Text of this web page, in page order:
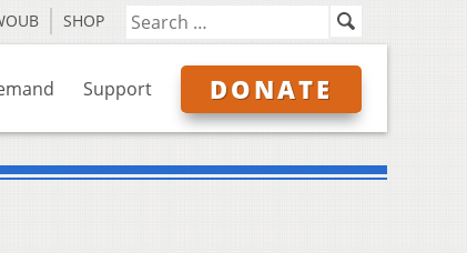
SHOP
Support DONATE